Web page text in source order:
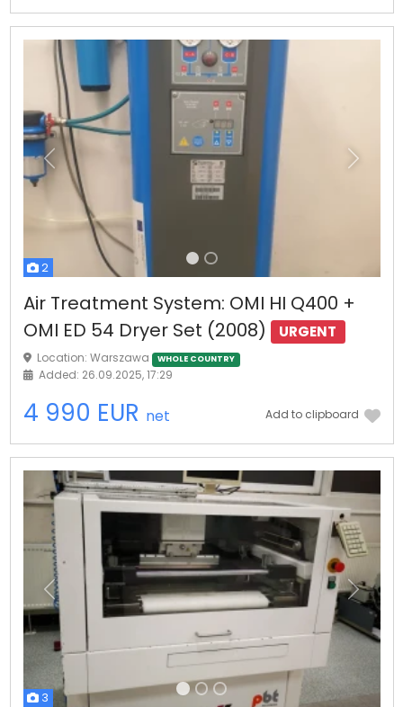
2
Previous Next
Air Treatment System: OMI HI Q400 +
OMI ED 54 Dryer Set (2008)
URGENT
Location: Warszawa WHOLE COUNTRY
Added: 26.09.2025, 17:29
4 990 EUR net Add to clipboard
3
Previous Next